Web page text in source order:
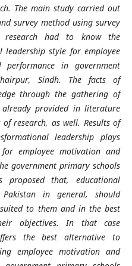
The main study carried out
survey method using survey
research had to know the
style for employee
in government
Sindh. The facts of
through the gathering of
already provided in literature
research, as well. Results of
leadership plays
employee motivation and
government primary schools
that, educational
in general, should
to them and in the best
objectives. In that case
the best alternative to
employee motivation and